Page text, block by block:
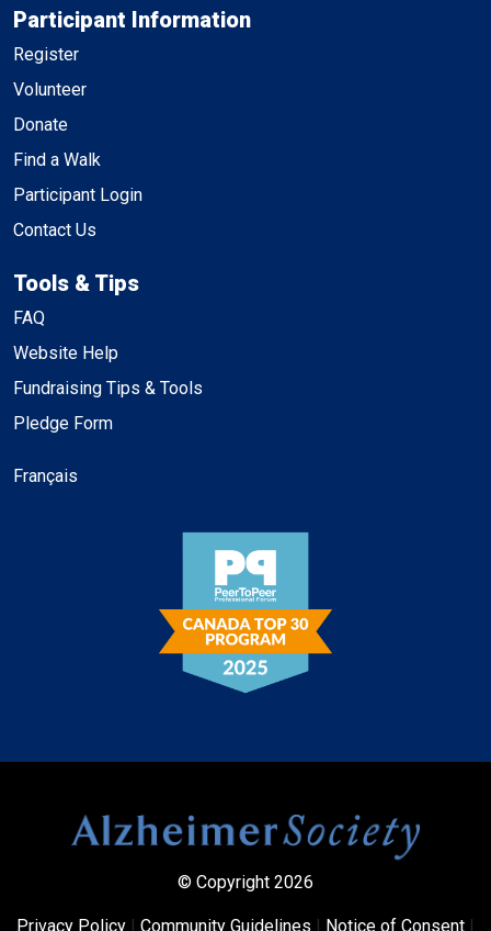
Participant Information
Register
Volunteer
Donate
Find a Walk
Participant Login
Contact Us
Tools & Tips
FAQ
Website Help
Fundraising Tips & Tools
Pledge Form
Français
© Copyright 2026
Privacy Policy | Community Guidelines | Notice of Consent |